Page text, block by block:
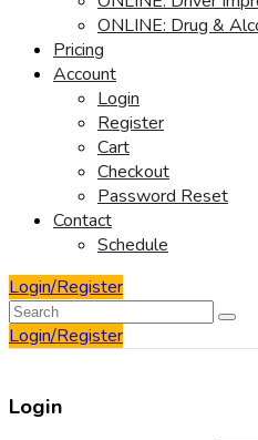
ONLINE: Drug &
Pricing
Account
Login
Register
Cart
Checkout
Password Reset
Contact
Schedule
Login/Register
Login/Register
Login